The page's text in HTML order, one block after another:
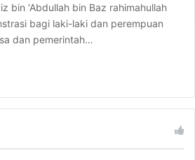
bin ‘Abdullah bin Baz rahimahullah
bagi laki-laki dan perempuan
dan pemerintah…